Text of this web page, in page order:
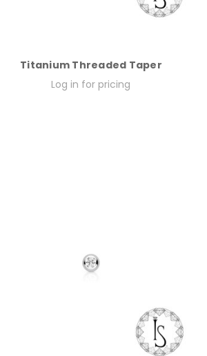
Titanium Threaded Taper
Log in for pricing